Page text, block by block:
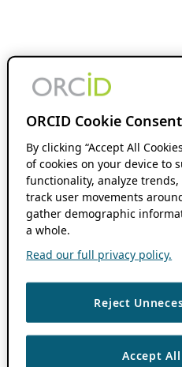
ORCID Cookie Consent
By clicking “Accept All
of cookies on your device to
functionality, analyze
track user movements
gather demographic
a whole.
Read our full privacy policy.
Reject
Accept